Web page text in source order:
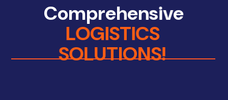
Comprehensive
LOGISTICS
SOLUTIONS!